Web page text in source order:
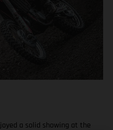
a solid showing at the